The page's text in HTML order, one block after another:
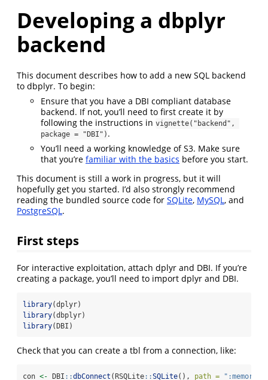
Developing a dbplyr
backend
This document describes how to add a new SQL backend
to dbplyr. To begin:
Ensure that you have a DBI compliant database
backend. If not, you’ll need to first create it by
following the instructions in vignette("backend",
package = "DBI") .
You’ll need a working knowledge of S3. Make sure
that you’re familiar with the basics before you start.
This document is still a work in progress, but it will
hopefully get you started. I’d also strongly recommend
reading the bundled source code for SQLite, MySQL, and
PostgreSQL.
First steps
For interactive exploitation, attach dplyr and DBI. If you’re
creating a package, you’ll need to import dplyr and DBI.
library(dplyr)
library(dbplyr)
library(DBI)
Check that you can create a tbl from a connection, like:
con <- DBI ::dbConnect (RSQLite::SQLite(), path = ":memory:"